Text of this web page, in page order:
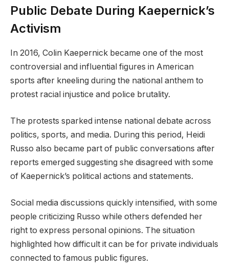
Public Debate During Kaepernick’s
Activism
In 2016, Colin Kaepernick became one of the most
controversial and influential figures in American
sports after kneeling during the national anthem to
protest racial injustice and police brutality.
The protests sparked intense national debate across
politics, sports, and media. During this period, Heidi
Russo also became part of public conversations after
reports emerged suggesting she disagreed with some
of Kaepernick’s political actions and statements.
Social media discussions quickly intensified, with some
people criticizing Russo while others defended her
right to express personal opinions. The situation
highlighted how difficult it can be for private individuals
connected to famous public figures.